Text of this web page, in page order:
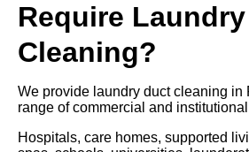
Require
Cleaning?
We provide laundry duct cleaning in
range of commercial and
Hospitals, care homes, supported